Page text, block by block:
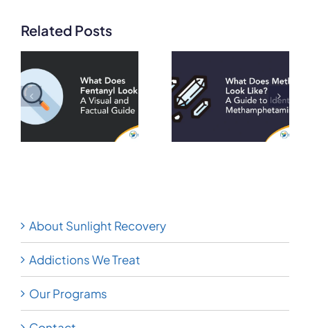
Related Posts
What Does
Meth Look
Like? A Guide
to Identifying
Heroin Look
Like? A Visual
and Factual
About Sunlight Recovery
Addictions We Treat
Our Programs